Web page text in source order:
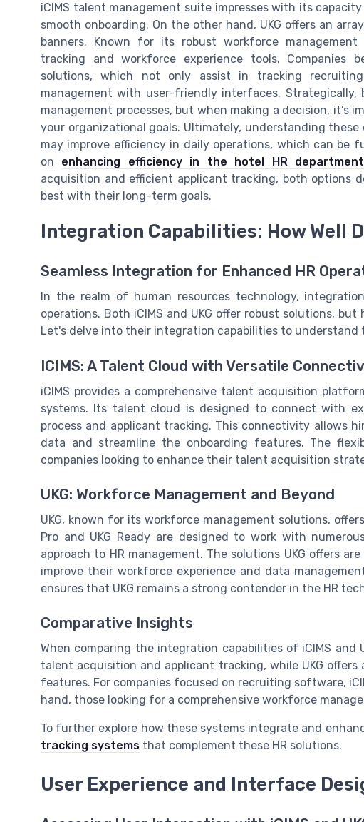
iCIMS talent management suite impresses with its
smooth onboarding. On the other hand, UKG offers an
banners. Known for its robust workforce management
tracking and workforce experience tools. Companies
solutions, which not only assist in tracking
management with user-friendly interfaces. Strategically,
management processes, but when making a decision,
your organizational goals. Ultimately, understanding
may improve efficiency in daily operations, which can
on enhancing efficiency in the hotel HR department
acquisition and efficient applicant tracking, both options
best with their long-term goals.
Integration Capabilities: How Well
Seamless Integration for Enhanced HR
In the realm of human resources technology,
operations. Both iCIMS and UKG offer robust solutions,
Let's delve into their integration capabilities to understand
ICIMS: A Talent Cloud with Versatile
iCIMS provides a comprehensive talent acquisition
systems. Its talent cloud is designed to connect with
process and applicant tracking. This connectivity allows
data and streamline the onboarding features. The
companies looking to enhance their talent acquisition
UKG: Workforce Management and Beyond
UKG, known for its workforce management solutions,
Pro and UKG Ready are designed to work with
approach to HR management. The solutions UKG offers
improve their workforce experience and data
ensures that UKG remains a strong contender in the HR
Comparative Insights
When comparing the integration capabilities of iCIMS and
talent acquisition and applicant tracking, while UKG
features. For companies focused on recruiting software,
hand, those looking for a comprehensive workforce
To further explore how these systems integrate and
tracking systems that complement these HR solutions.
User Experience and Interface